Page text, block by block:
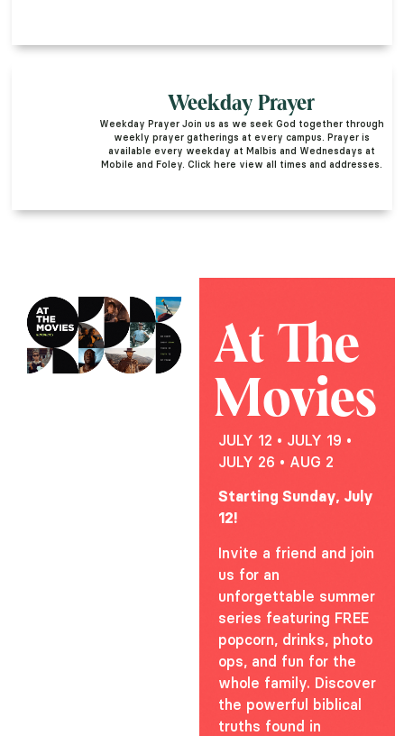
Weekday Prayer
Weekday Prayer Join us as we seek God together through
weekly prayer gatherings at every campus. Prayer is
available every weekday at Malbis and Wednesdays at
Mobile and Foley. Click here view all times and addresses.
At The
Movies
JULY 12 • JULY 19 •
JULY 26 • AUG 2
Starting Sunday, July
12!
Invite a friend and join
us for an
unforgettable summer
series featuring FREE
popcorn, drinks, photo
ops, and fun for the
whole family. Discover
the powerful biblical
truths found in